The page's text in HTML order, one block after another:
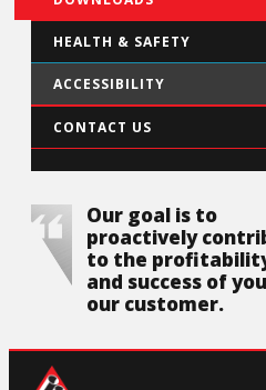
HEALTH & SAFETY
ACCESSIBILITY
CONTACT US
Our goal is to
proactively
to the
and success of
our customer.